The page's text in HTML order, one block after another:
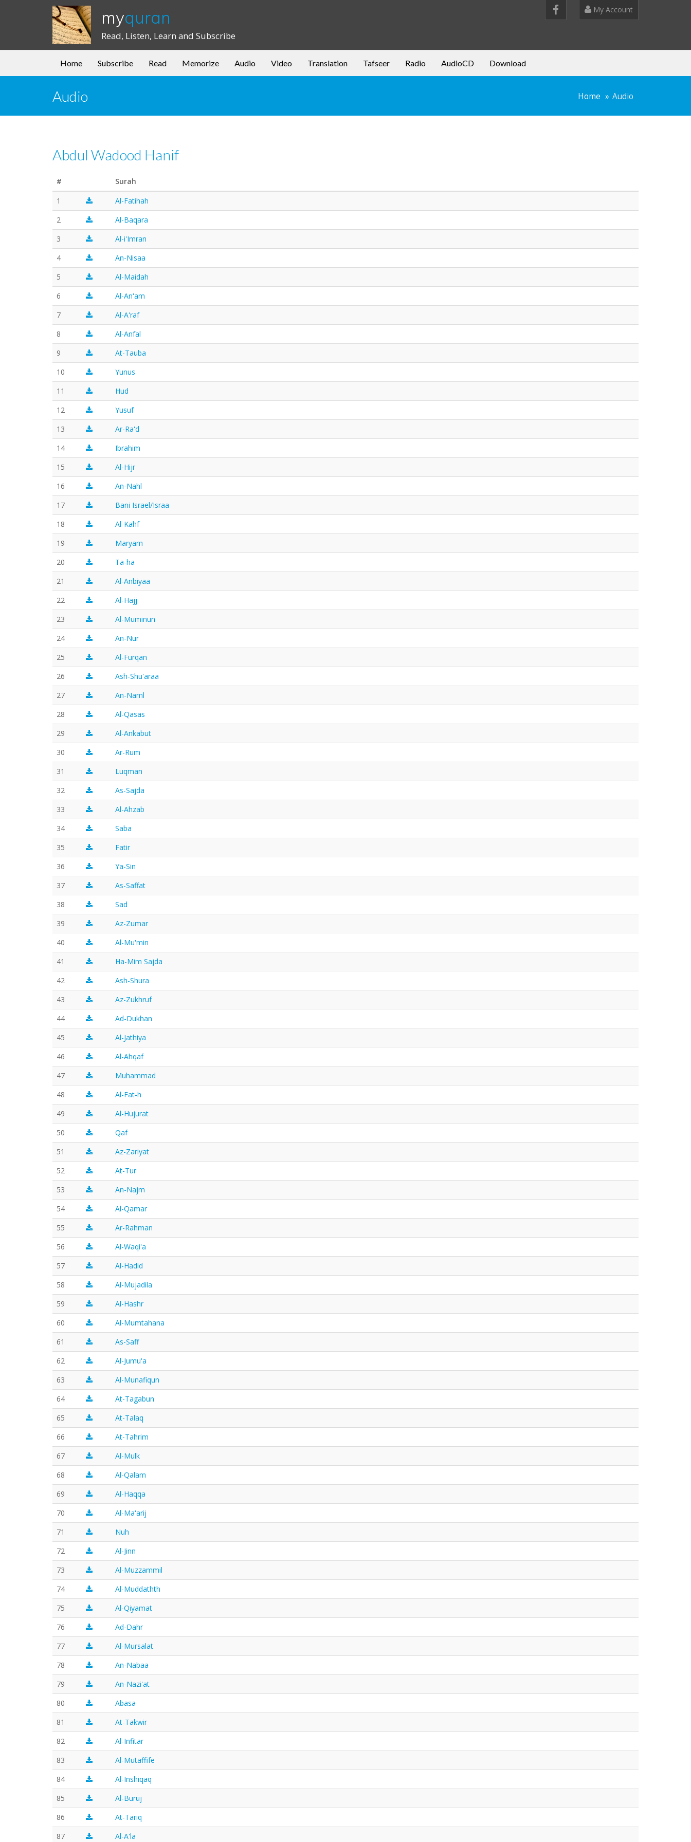
myquran
Read, Listen, Learn and Subscribe
My Account
Home Subscribe Read Memorize Audio Video Translation Tafseer Radio AudioCD Download
Audio Home Audio
Abdul Wadood Hanif
#
Surah
1
Al-Fatihah
2
Al-Baqara
3
Al-i'Imran
4
An-Nisaa
5
Al-Maidah
6
Al-An'am
7
Al-A'raf
8
Al-Anfal
9
At-Tauba
10
Yunus
11
Hud
12
Yusuf
13
Ar-Ra'd
14
Ibrahim
15
Al-Hijr
16
An-Nahl
17
Bani Israel/Israa
18
Al-Kahf
19
Maryam
20
Ta-ha
21
Al-Anbiyaa
22
Al-Hajj
23
Al-Muminun
24
An-Nur
25
Al-Furqan
26
Ash-Shu'araa
27
An-Naml
28
Al-Qasas
29
Al-Ankabut
30
Ar-Rum
31
Luqman
32
As-Sajda
33
Al-Ahzab
34
Saba
35
Fatir
36
Ya-Sin
37
As-Saffat
38
Sad
39
Az-Zumar
40
Al-Mu'min
41
Ha-Mim Sajda
42
Ash-Shura
43
Az-Zukhruf
44
Ad-Dukhan
45
Al-Jathiya
46
Al-Ahqaf
47
Muhammad
48
Al-Fat-h
49
Al-Hujurat
50
Qaf
51
Az-Zariyat
52
At-Tur
53
An-Najm
54
Al-Qamar
55
Ar-Rahman
56
Al-Waqi'a
57
Al-Hadid
58
Al-Mujadila
59
Al-Hashr
60
Al-Mumtahana
61
As-Saff
62
Al-Jumu'a
63
Al-Munafiqun
64
At-Tagabun
65
At-Talaq
66
At-Tahrim
67
Al-Mulk
68
Al-Qalam
69
Al-Haqqa
70
Al-Ma'arij
71
Nuh
72
Al-Jinn
73
Al-Muzzammil
74
Al-Muddathth
75
Al-Qiyamat
76
Ad-Dahr
77
Al-Mursalat
78
An-Nabaa
79
An-Nazi'at
80
Abasa
81
At-Takwir
82
Al-Infitar
83
Al-Mutaffife
84
Al-Inshiqaq
85
Al-Buruj
86
At-Tariq
87
Al-A'la